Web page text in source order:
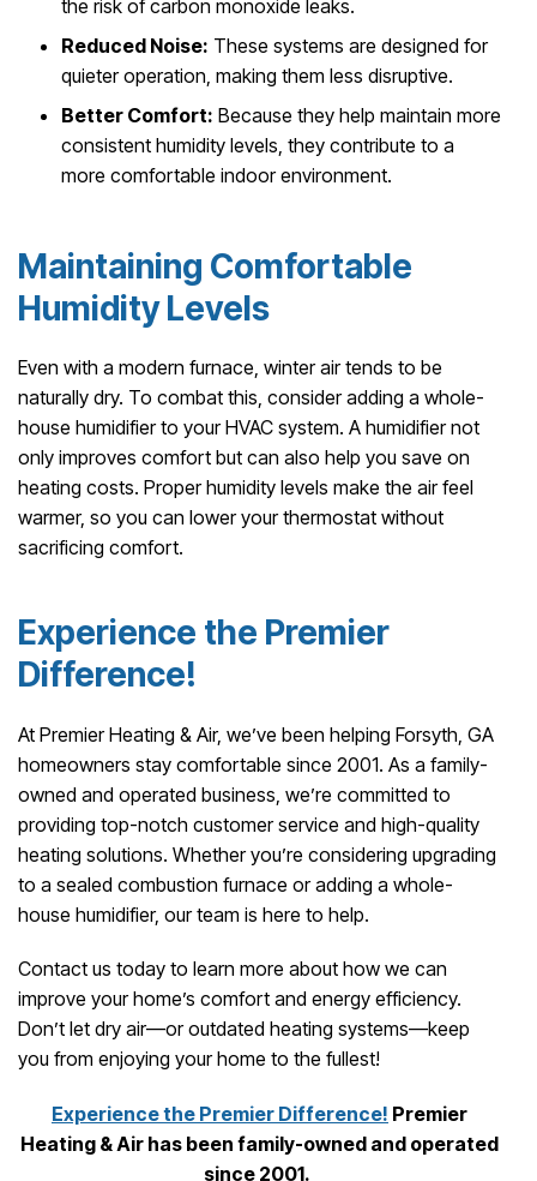
the risk of carbon monoxide leaks.
Reduced Noise: These systems are designed for
quieter operation, making them less disruptive.
Better Comfort: Because they help maintain more
consistent humidity levels, they contribute to a
more comfortable indoor environment.
Maintaining Comfortable
Humidity Levels
Even with a modern furnace, winter air tends to be
naturally dry. To combat this, consider adding a whole-
house humidifier to your HVAC system. A humidifier not
only improves comfort but can also help you save on
heating costs. Proper humidity levels make the air feel
warmer, so you can lower your thermostat without
sacrificing comfort.
Experience the Premier
Difference!
At Premier Heating & Air, we’ve been helping Forsyth, GA
homeowners stay comfortable since 2001. As a family-
owned and operated business, we’re committed to
providing top-notch customer service and high-quality
heating solutions. Whether you’re considering upgrading
to a sealed combustion furnace or adding a whole-
house humidifier, our team is here to help.
Contact us today to learn more about how we can
improve your home’s comfort and energy efficiency.
Don’t let dry air—or outdated heating systems—keep
you from enjoying your home to the fullest!
Experience the Premier Difference! Premier
Heating & Air has been family-owned and operated
since 2001.